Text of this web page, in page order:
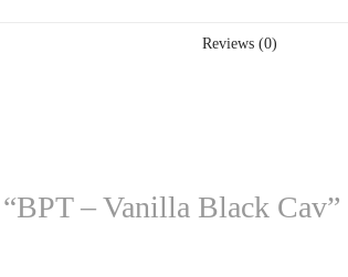
Reviews (0)
– Vanilla Black Cav”